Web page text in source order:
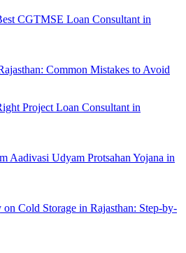
CGTMSE Loan Consultant in
Common Mistakes to Avoid
Project Loan Consultant in
Aadivasi Udyam Protsahan Yojana in
Cold Storage in Rajasthan: Step-by-